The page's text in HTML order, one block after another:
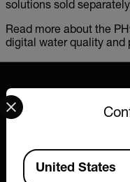
solutions sold
Read more about the
digital water quality and
Select your preferred
Available Locations
United States